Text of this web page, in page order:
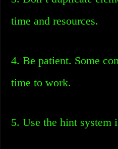
time and resources.
4. Be patient. Some
time to work.
5. Use the hint system